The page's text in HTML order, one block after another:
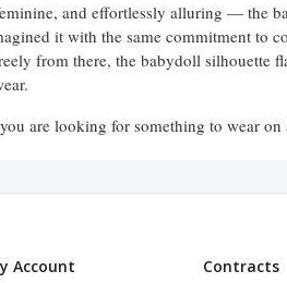
and effortlessly alluring — the
it with the same commitment to
from there, the babydoll silhouette
are looking for something to wear
Account Contracts